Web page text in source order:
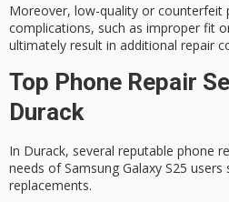
Moreover, low-quality or counterfeit
complications, such as improper fit
ultimately result in additional repair
Top Phone Repair
Durack
In Durack, several reputable phone
needs ofSamsung Galaxy S25 users
replacements.